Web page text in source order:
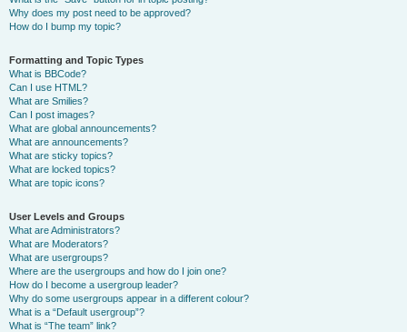
Why does my post need to be approved?
How do I bump my topic?
Formatting and Topic Types
What is BBCode?
Can I use HTML?
What are Smilies?
Can I post images?
What are global announcements?
What are announcements?
What are sticky topics?
What are locked topics?
What are topic icons?
User Levels and Groups
What are Administrators?
What are Moderators?
What are usergroups?
Where are the usergroups and how do I join one?
How do I become a usergroup leader?
Why do some usergroups appear in a different colour?
What is a “Default usergroup”?
What is “The team” link?